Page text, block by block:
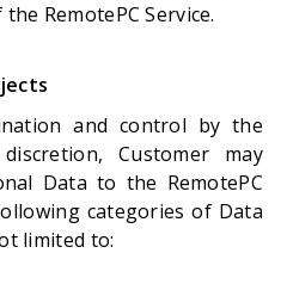
RemotePC Service.
and control by the
Customer may
Data to the RemotePC
categories of Data
limited to: